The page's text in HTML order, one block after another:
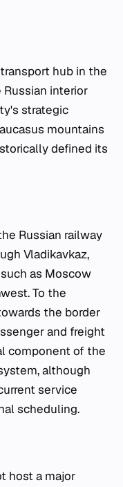
hub in the
interior
strategic
mountains
defined its
Russian railway
Vladikavkaz,
as Moscow
To the
the border
and freight
component of the
although
service
scheduling.
host a major